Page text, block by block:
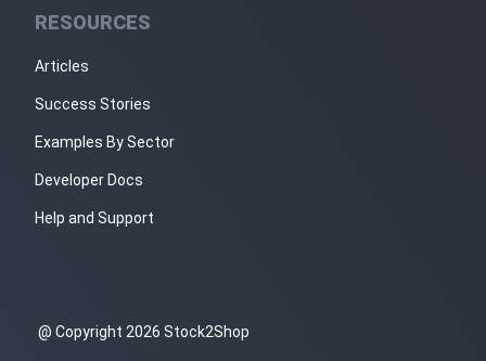
RESOURCES
Articles
Success Stories
Examples By Sector
Developer Docs
Help and Support
@ Copyright 2026 Stock2Shop